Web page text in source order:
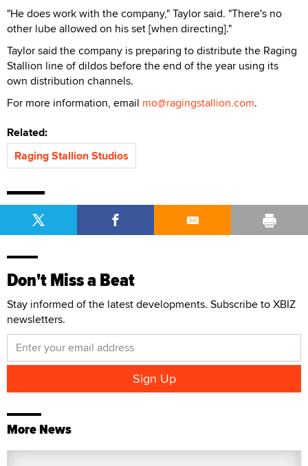
"He does work with the company," Taylor said. "There's no
other lube allowed on his set [when directing]."
Taylor said the company is preparing to distribute the Raging
Stallion line of dildos before the end of the year using its
own distribution channels.
For more information, email mo@ragingstallion.com.
Related:
Raging Stallion Studios
Don't Miss a Beat
Stay informed of the latest developments. Subscribe to XBIZ
newsletters.
More News